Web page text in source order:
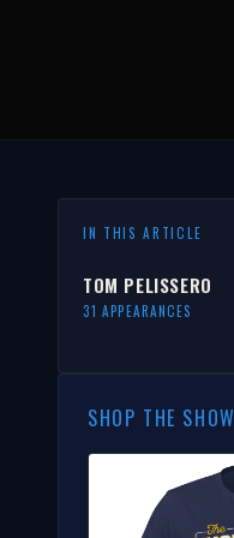
IN THIS ARTICLE
TOM PELISSERO
31 APPEARANCES
SHOP THE SHOW